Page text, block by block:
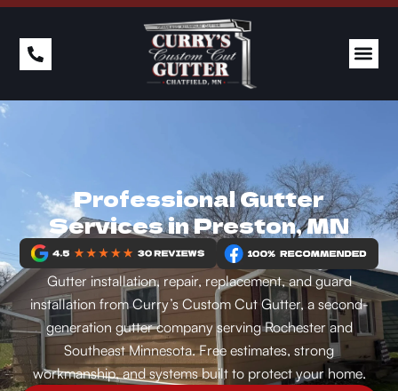
Professional Gutter
Services in Preston, MN
Gutter installation, repair, replacement, and guard
installation from Curry’s Custom Cut Gutter, a second-
generation gutter company serving Rochester and
Southeast Minnesota. Free estimates, strong
workmanship, and systems built to protect your home.